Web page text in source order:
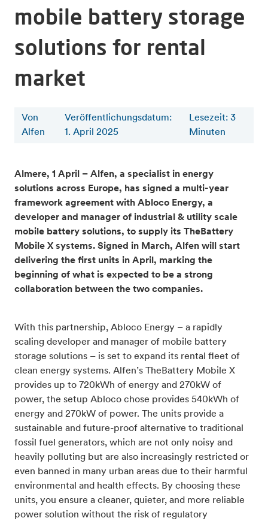
mobile battery storage
solutions for rental
market
Von
Alfen
Veröffentlichungsdatum:
1. April 2025
Lesezeit: 3
Minuten
Almere, 1 April – Alfen, a specialist in energy
solutions across Europe, has signed a multi-year
framework agreement with Abloco Energy, a
developer and manager of industrial & utility scale
mobile battery solutions, to supply its TheBattery
Mobile X systems. Signed in March, Alfen will start
delivering the first units in April, marking the
beginning of what is expected to be a strong
collaboration between the two companies.
With this partnership, Abloco Energy – a rapidly
scaling developer and manager of mobile battery
storage solutions – is set to expand its rental fleet of
clean energy systems. Alfen’s TheBattery Mobile X
provides up to 720kWh of energy and 270kW of
power, the setup Abloco chose provides 540kWh of
energy and 270kW of power. The units provide a
sustainable and future-proof alternative to traditional
fossil fuel generators, which are not only noisy and
heavily polluting but are also increasingly restricted or
even banned in many urban areas due to their harmful
environmental and health effects. By choosing these
units, you ensure a cleaner, quieter, and more reliable
power solution without the risk of regulatory